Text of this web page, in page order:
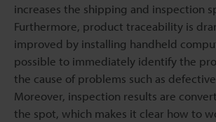
increases the shipping and inspection
Furthermore, product traceability is
improved by installing handheld
possible to immediately identify the
the cause of problems such as
Moreover, inspection results are
the spot, which makes it clear how to